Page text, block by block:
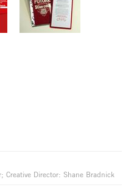
Creative Director: Shane Bradnick